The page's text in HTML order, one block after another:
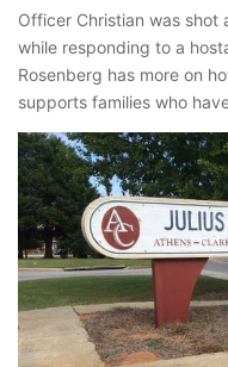
Officer Christian was shot
while responding to a
Rosenberg has more on
supports families who